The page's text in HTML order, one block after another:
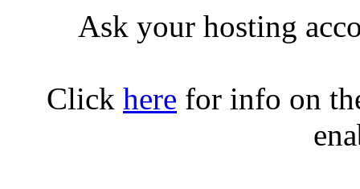
Ask your hosting
Click here for info on